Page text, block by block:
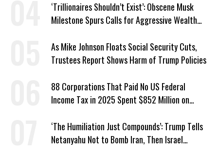
‘Trillionaires Shouldn’t Exist’: Obscene Musk
Milestone Spurs Calls for Aggressive Wealth
As Mike Johnson Floats Social Security Cuts,
Trustees Report Shows Harm of Trump Policies
88 Corporations That Paid No US Federal
Income Tax in 2025 Spent $852 Million on
‘The Humiliation Just Compounds’: Trump Tells
Netanyahu Not to Bomb Iran, Then Israel